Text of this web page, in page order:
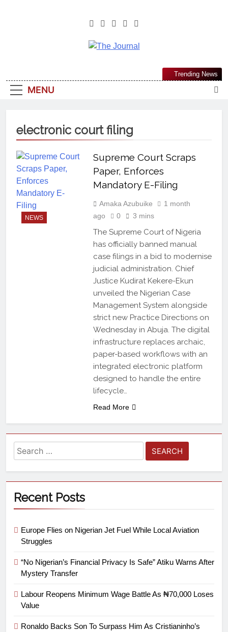
The Journal
Most Reliable, First-Choice Pan-
Nigerian Information And Public
From An African Worldview
MENU
Trending News
electronic court filing
NEWS
Supreme Court Scraps
Paper, Enforces
Mandatory E-Filing
Amaka Azubuike
1 month
ago
0 3 mins
The Supreme Court of Nigeria
has officially banned manual
case filings in a bid to modernise
judicial administration. Chief
Justice Kudirat Kekere-Ekun
unveiled the Nigerian Case
Management System alongside
strict new Practice Directions on
Wednesday in Abuja. The digital
infrastructure replaces archaic,
paper-based workflows with an
integrated electronic platform
designed to handle the entire
lifecycle…
Read More
Recent Posts
Europe Flies on Nigerian Jet Fuel While Local Aviation
Struggles
“No Nigerian’s Financial Privacy Is Safe” Atiku Warns After
Mystery Transfer
Labour Reopens Minimum Wage Battle As ₦70,000 Loses
Value
Ronaldo Backs Son To Surpass Him As Cristianinho’s